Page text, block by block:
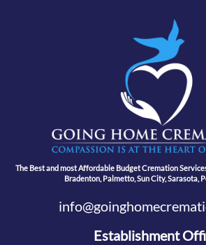
The Best and most Affordable Budget Cremation
Bradenton, Palmetto, Sun City, Sarasota,
Establishment